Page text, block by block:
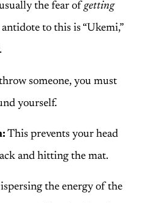
the fear of getting
to this is “Ukemi,”
someone, you must
yourself.
This prevents your head
and hitting the mat.
the energy of the